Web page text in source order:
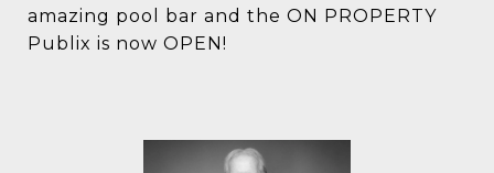
amazing pool bar and the ON PROPERTY
Publix is now OPEN!